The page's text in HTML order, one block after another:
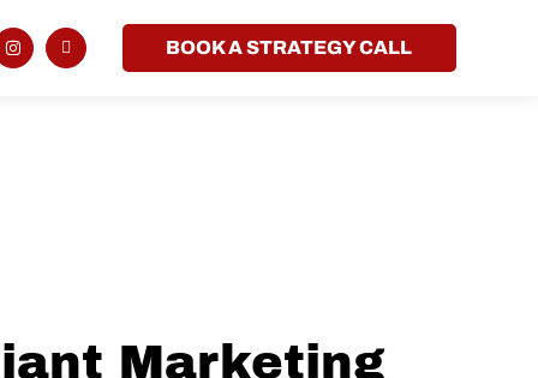
BOOK A STRATEGY CALL
Marketing